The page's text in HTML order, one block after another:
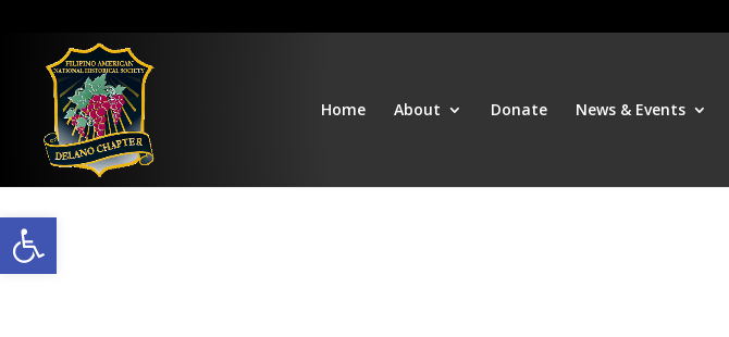
Open toolbar
Home About Donate News & Events